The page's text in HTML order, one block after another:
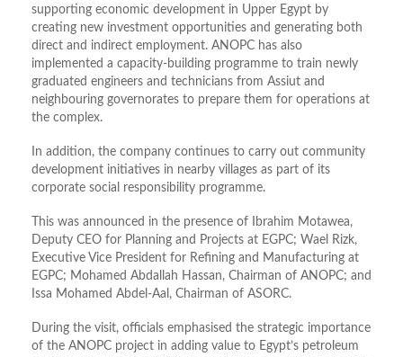
supporting economic development in Upper Egypt by
creating new investment opportunities and generating both
direct and indirect employment. ANOPC has also
implemented a capacity-building programme to train newly
graduated engineers and technicians from Assiut and
neighbouring governorates to prepare them for operations at
the complex.
In addition, the company continues to carry out community
development initiatives in nearby villages as part of its
corporate social responsibility programme.
This was announced in the presence of Ibrahim Motawea,
Deputy CEO for Planning and Projects at EGPC; Wael Rizk,
Executive Vice President for Refining and Manufacturing at
EGPC; Mohamed Abdallah Hassan, Chairman of ANOPC; and
Issa Mohamed Abdel-Aal, Chairman of ASORC.
During the visit, officials emphasised the strategic importance
of the ANOPC project in adding value to Egypt’s petroleum